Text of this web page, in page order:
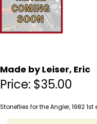
Made by Leiser, Eric
Price: $35.00
Stoneflies for the Angler, 1982